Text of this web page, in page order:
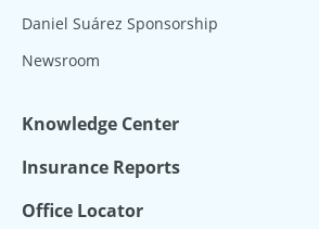
Daniel Suárez Sponsorship
Newsroom
Knowledge Center
Insurance Reports
Office Locator